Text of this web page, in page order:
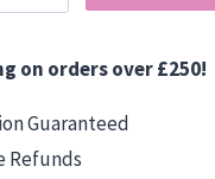
on orders over £250!
Guaranteed
Refunds